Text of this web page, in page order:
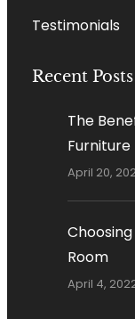
Testimonials
Recent Posts
The
Furniture
April 20,
Room
April 4,